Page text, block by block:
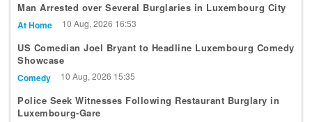
Man Arrested over Several Burglaries in Luxembourg City
At Home 10 Aug, 2026 16:53
US Comedian Joel Bryant to Headline Luxembourg Comedy
Showcase
Comedy 10 Aug, 2026 15:35
Police Seek Witnesses Following Restaurant Burglary in
Luxembourg-Gare